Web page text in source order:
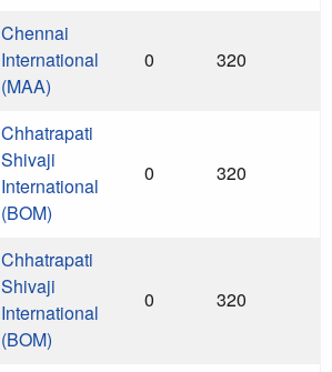
Chennai
International
(MAA)
0 320
Chhatrapati
Shivaji
International
(BOM)
0 320
Chhatrapati
Shivaji
International
(BOM)
0 320